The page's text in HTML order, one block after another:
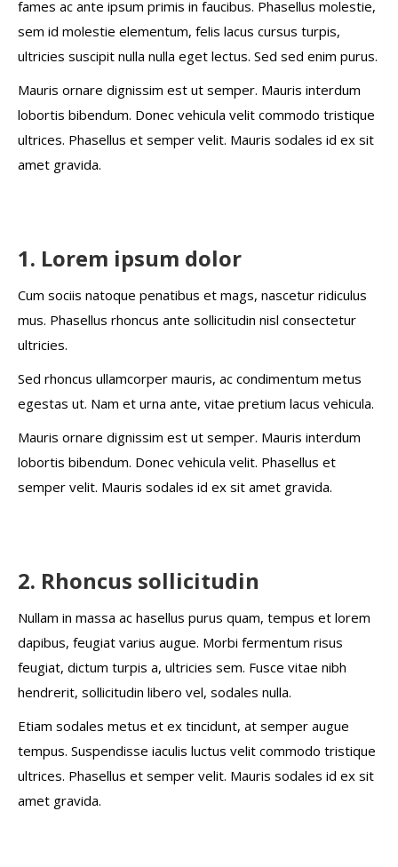
fames ac ante ipsum primis in faucibus. Phasellus molestie,
sem id molestie elementum, felis lacus cursus turpis,
ultricies suscipit nulla nulla eget lectus. Sed sed enim purus.
Mauris ornare dignissim est ut semper. Mauris interdum
lobortis bibendum. Donec vehicula velit commodo tristique
ultrices. Phasellus et semper velit. Mauris sodales id ex sit
amet gravida.
1. Lorem ipsum dolor
Cum sociis natoque penatibus et mags, nascetur ridiculus
mus. Phasellus rhoncus ante sollicitudin nisl consectetur
ultricies.
Sed rhoncus ullamcorper mauris, ac condimentum metus
egestas ut. Nam et urna ante, vitae pretium lacus vehicula.
Mauris ornare dignissim est ut semper. Mauris interdum
lobortis bibendum. Donec vehicula velit. Phasellus et
semper velit. Mauris sodales id ex sit amet gravida.
2. Rhoncus sollicitudin
Nullam in massa ac hasellus purus quam, tempus et lorem
dapibus, feugiat varius augue. Morbi fermentum risus
feugiat, dictum turpis a, ultricies sem. Fusce vitae nibh
hendrerit, sollicitudin libero vel, sodales nulla.
Etiam sodales metus et ex tincidunt, at semper augue
tempus. Suspendisse iaculis luctus velit commodo tristique
ultrices. Phasellus et semper velit. Mauris sodales id ex sit
amet gravida.